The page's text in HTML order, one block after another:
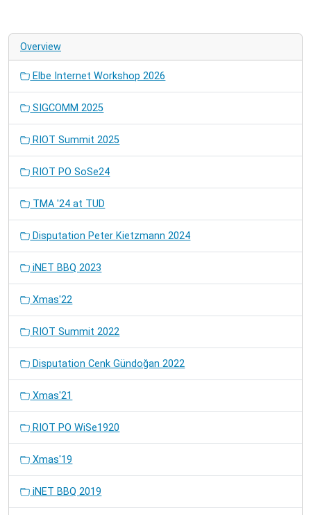
Overview
Elbe Internet Workshop 2026
SIGCOMM 2025
RIOT Summit 2025
RIOT PO SoSe24
TMA '24 at TUD
Disputation Peter Kietzmann 2024
iNET BBQ 2023
Xmas'22
RIOT Summit 2022
Disputation Cenk Gündoğan 2022
Xmas'21
RIOT PO WiSe1920
Xmas'19
iNET BBQ 2019